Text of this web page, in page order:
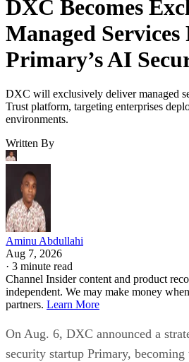
DXC Becomes
Managed
Primary’s AI
DXC will exclusively deliver managed
Trust platform, targeting enterprises
environments.
Written By
Aminu Abdullahi
Aug 7, 2026
· 3 minute read
Channel Insider content and product
independent. We may make money
partners. Learn More
On Aug. 6, DXC announced a
security startup Primary, becoming